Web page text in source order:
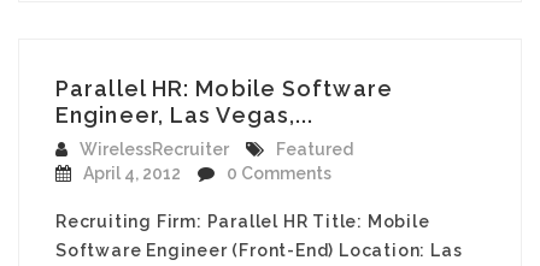
Parallel HR: Mobile Software
Engineer, Las Vegas,...
WirelessRecruiter
Featured
April 4, 2012
0 Comments
Recruiting Firm: Parallel HR Title: Mobile
Software Engineer (Front-End) Location: Las